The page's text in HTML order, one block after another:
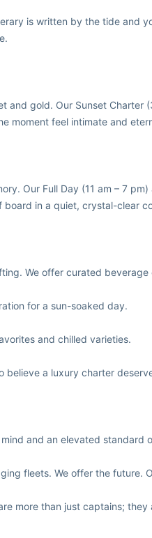
is written by the tide and
and gold. Our Sunset
moment feel intimate and
Our Full Day (11 am – 7
in a quiet, crystal-clear
We offer curated
for a sun-soaked day.
and chilled varieties.
believe a luxury charter
and an elevated
fleets. We offer the future.
more than just captains;